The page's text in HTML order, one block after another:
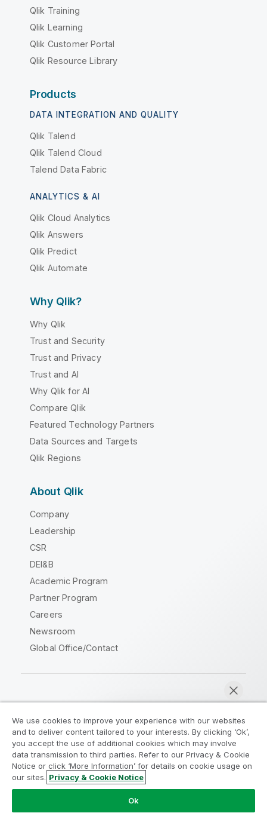
Qlik Training
Qlik Learning
Qlik Customer Portal
Qlik Resource Library
Products
DATA INTEGRATION AND QUALITY
Qlik Talend
Qlik Talend Cloud
Talend Data Fabric
ANALYTICS & AI
Qlik Cloud Analytics
Qlik Answers
Qlik Predict
Qlik Automate
Why Qlik?
Why Qlik
Trust and Security
Trust and Privacy
Trust and AI
Why Qlik for AI
Compare Qlik
Featured Technology Partners
Data Sources and Targets
Qlik Regions
About Qlik
Company
Leadership
CSR
DEI&B
Academic Program
Partner Program
Careers
Newsroom
Global Office/Contact
Legal Agreements
Product Terms
Legal Policies
Privacy & Cookie Notice
Terms of Use
Trademarks
Do Not Share My Info
Copyright © 1993-2026 QlikTech International AB. All rights
We use cookies to improve your experience with our websites
and to deliver content tailored to your interests. By clicking ‘Ok’,
you accept the use of additional cookies which may involve
data transmission to third parties. Refer to our Privacy & Cookie
Notice or click ‘More Information’ for details on cookie usage on
our sites. Privacy & Cookie Notice
Ok